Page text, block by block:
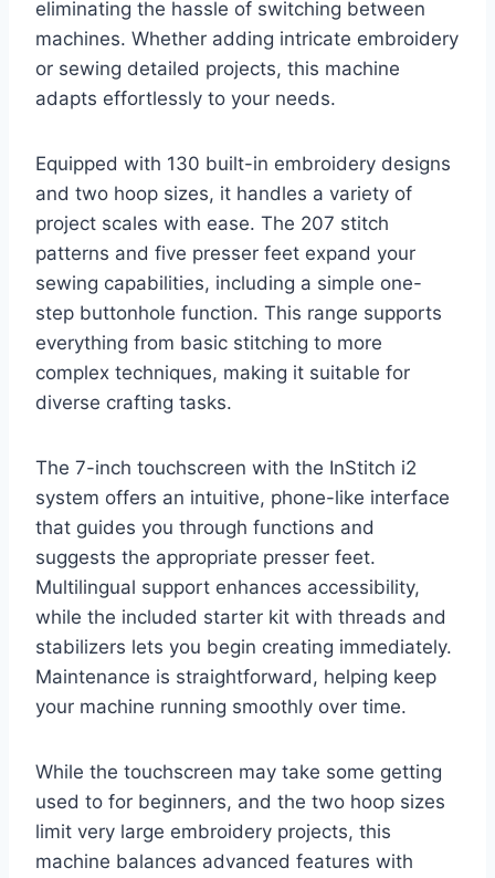
eliminating the hassle of switching between
machines. Whether adding intricate embroidery
or sewing detailed projects, this machine
adapts effortlessly to your needs.
Equipped with 130 built-in embroidery designs
and two hoop sizes, it handles a variety of
project scales with ease. The 207 stitch
patterns and five presser feet expand your
sewing capabilities, including a simple one-
step buttonhole function. This range supports
everything from basic stitching to more
complex techniques, making it suitable for
diverse crafting tasks.
The 7-inch touchscreen with the InStitch i2
system offers an intuitive, phone-like interface
that guides you through functions and
suggests the appropriate presser feet.
Multilingual support enhances accessibility,
while the included starter kit with threads and
stabilizers lets you begin creating immediately.
Maintenance is straightforward, helping keep
your machine running smoothly over time.
While the touchscreen may take some getting
used to for beginners, and the two hoop sizes
limit very large embroidery projects, this
machine balances advanced features with